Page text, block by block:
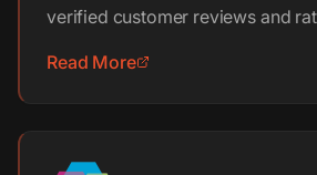
verified customer reviews and
Read More